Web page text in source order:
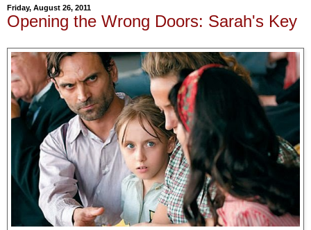
Friday, August 26, 2011
Opening the Wrong Doors: Sarah's Key